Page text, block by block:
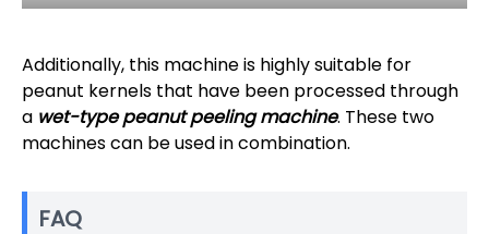
Additionally, this machine is highly suitable for
peanut kernels that have been processed through
a wet-type peanut peeling machine. These two
machines can be used in combination.
FAQ